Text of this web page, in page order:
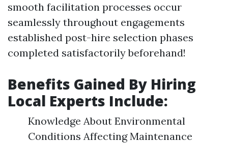
smooth facilitation processes occur
seamlessly throughout engagements
established post-hire selection phases
completed satisfactorily beforehand!
Benefits Gained By Hiring
Local Experts Include:
Knowledge About Environmental
Conditions Affecting Maintenance